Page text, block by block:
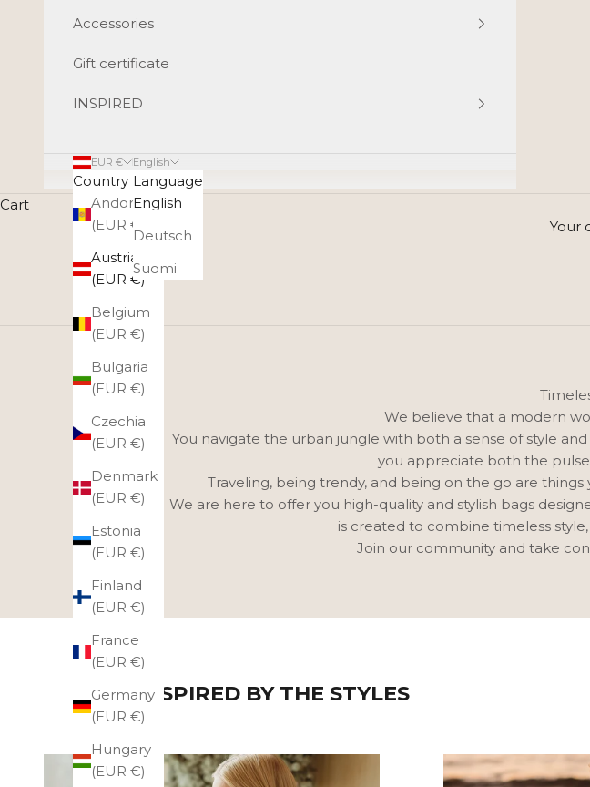
Accessories
Gift certificate
INSPIRED
EUR €
Country
Andorra
(EUR €)
Austria
(EUR €)
Belgium
(EUR €)
Bulgaria
(EUR €)
Czechia
(EUR €)
Denmark
(EUR €)
Estonia
(EUR €)
Finland
(EUR €)
France
(EUR €)
Germany
(EUR €)
Hungary
(EUR €)
English
Language
English
Deutsch
Suomi
Cart
Your
GET INSPIRED
We believe that a modern
You navigate the urban jungle with both a sense of style
you appreciate both the
Traveling, being trendy, and being on the go are
We are here to offer you high-quality and stylish bags
is created to combine timeless
Join our community and take
GET INSPIRED BY THE STYLES